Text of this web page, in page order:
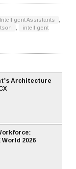
Intelligent Assistants
intelligent
Architecture
2026